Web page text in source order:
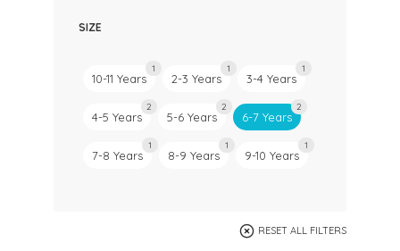
SIZE
10-11 Years
1
2-3 Years
1
3-4 Years
1
4-5 Years
2
5-6 Years
2
6-7 Years
2
7-8 Years
1
8-9 Years
1
9-10 Years
1
RESET ALL FILTERS